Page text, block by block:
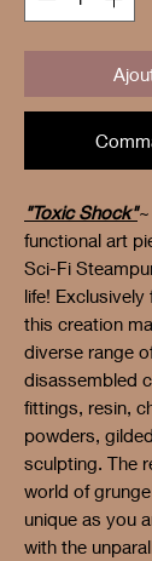
"Toxic Shock"
functional art
Sci-Fi
life!
this creation
diverse range
disassembled
fittings, resin,
powders,
sculpting. The
world of
unique as you
with the